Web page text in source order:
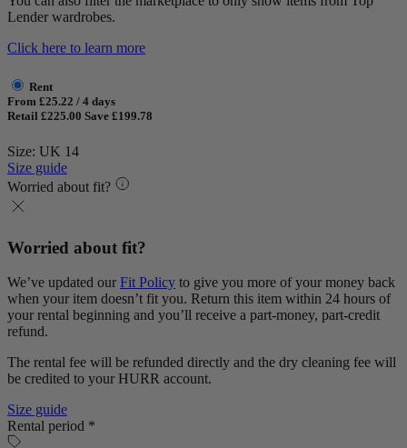
Lender wardrobes.
Click here to learn more
Rent
From £25.22 / 4 days
Retail £225.00 Save £199.78
Size: UK 14
Size guide
Worried about fit?
Worried about fit?
We’ve updated our Fit Policy to give you more of your money back
when your item doesn’t fit you. Return this item within 24 hours of
your rental beginning and you’ll receive a part-money, part-credit
refund.
The rental fee will be refunded directly and the dry cleaning fee will
be credited to your HURR account.
Size guide
Rental period *